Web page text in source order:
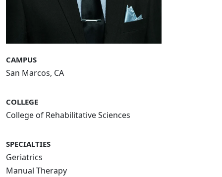
CAMPUS
San Marcos, CA
COLLEGE
College of Rehabilitative Sciences
SPECIALTIES
Geriatrics
Manual Therapy